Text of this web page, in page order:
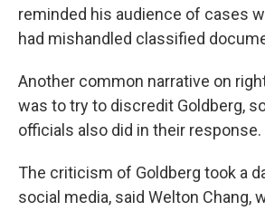
reminded his audience of cases
had mishandled classified
Another common narrative on
was to try to discredit Goldberg,
officials also did in their response.
The criticism of Goldberg took a
social media, said Welton Chang,